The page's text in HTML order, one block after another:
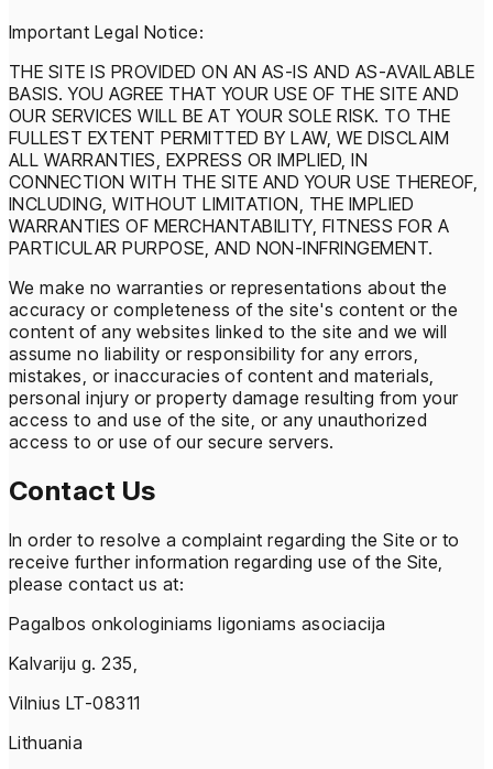
Important Legal Notice:
THE SITE IS PROVIDED ON AN AS-IS AND AS-AVAILABLE
BASIS. YOU AGREE THAT YOUR USE OF THE SITE AND
OUR SERVICES WILL BE AT YOUR SOLE RISK. TO THE
FULLEST EXTENT PERMITTED BY LAW, WE DISCLAIM
ALL WARRANTIES, EXPRESS OR IMPLIED, IN
CONNECTION WITH THE SITE AND YOUR USE THEREOF,
INCLUDING, WITHOUT LIMITATION, THE IMPLIED
WARRANTIES OF MERCHANTABILITY, FITNESS FOR A
PARTICULAR PURPOSE, AND NON-INFRINGEMENT.
We make no warranties or representations about the
accuracy or completeness of the site's content or the
content of any websites linked to the site and we will
assume no liability or responsibility for any errors,
mistakes, or inaccuracies of content and materials,
personal injury or property damage resulting from your
access to and use of the site, or any unauthorized
access to or use of our secure servers.
Contact Us
In order to resolve a complaint regarding the Site or to
receive further information regarding use of the Site,
please contact us at:
Pagalbos onkologiniams ligoniams asociacija
Kalvariju g. 235,
Vilnius LT-08311
Lithuania